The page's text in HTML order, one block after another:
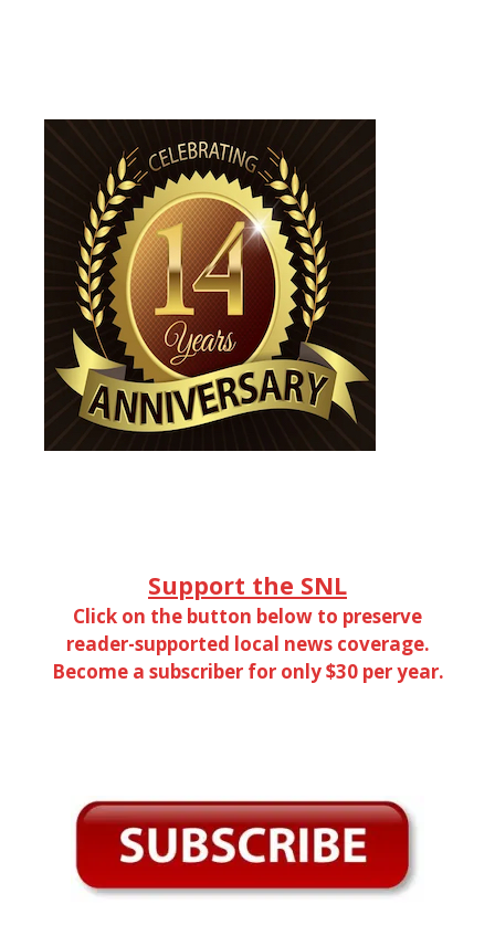
Support the SNL
Click on the button below to preserve
reader-supported local news coverage.
Become a subscriber for only $30 per year.